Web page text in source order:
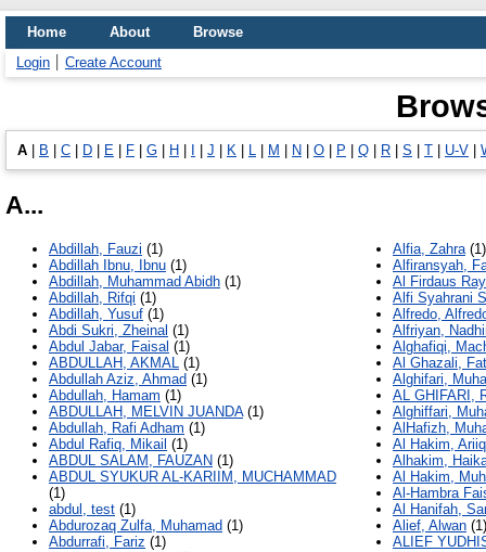
Home About
Browse
Login
Create Account
A B C D E F G H J K L M N O P Q R S T U-V
A...
Abdillah, Fauzi (1)
Abdillah Ibnu, Ibnu (1)
Abdillah, Muhammad Abidh (1)
Abdillah, Rifqi (1)
Abdillah, Yusuf (1)
Abdi Sukri, Zheinal (1)
Abdul Jabar, Faisal (1)
ABDULLAH, AKMAL (1)
Abdullah Aziz, Ahmad (1)
Abdullah, Hamam (1)
ABDULLAH, MELVIN JUANDA(1)
Abdullah, Rafi Adham (1)
Abdul Rafiq, Mikail (1)
ABDUL SALAM, FAUZAN (1)
ABDUL SYUKUR AL-KARIIM, MUCHAMMAD
(1)
abdul, test (1)
Abdurozaq Zulfa, Muhamad (1)
Abdurrafi, Fariz (1)
Alfia, Zahra(1)
Alfiransyah,
Al Firdaus
Alfi Syahrani
Alfredo,
Alfriyan,
Alghafiqi,
Al Ghazali,
Alghifari,
AL GHIFARI,
Alghiffari,
AlHafizh,
Al Hakim, Ariiq
Alhakim,
Al Hakim,
Al-Hambra
Al Hanifah,
Alief, Alwan (1)
ALIEF